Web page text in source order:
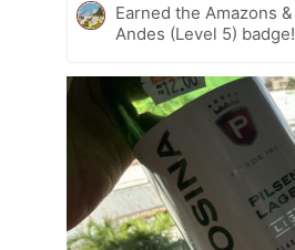
Earned the Amazons &
Andes (Level 5) badge!